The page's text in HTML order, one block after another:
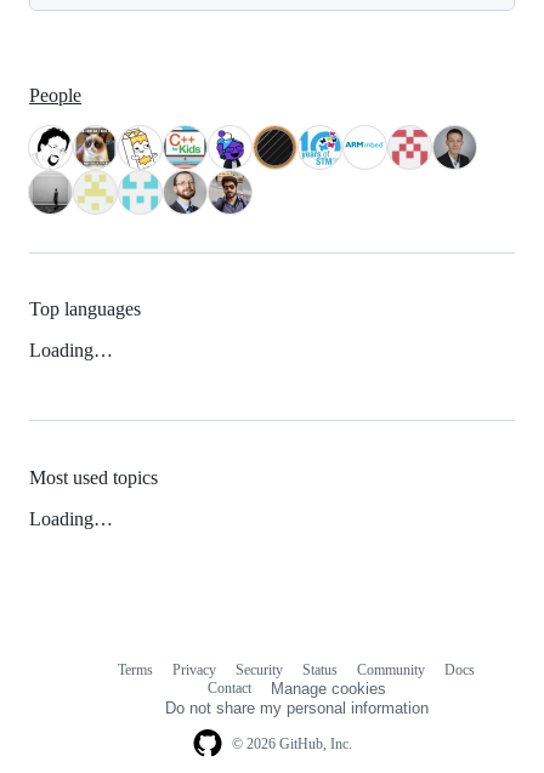
People
Top languages
Loading…
Most used topics
Loading…
© 2026 GitHub, Inc.
Terms Privacy Security Status Community
Docs
Contact
Manage cookies
Do not share my personal information